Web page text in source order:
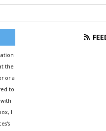
the
or a
to
I